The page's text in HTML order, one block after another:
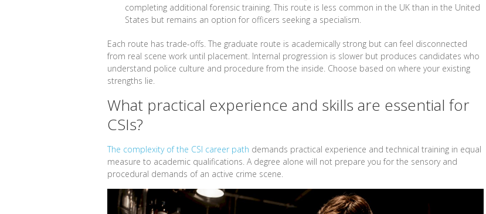
completing additional forensic training. This route is less common in the UK than in the United
States but remains an option for officers seeking a specialism.
Each route has trade-offs. The graduate route is academically strong but can feel disconnected
from real scene work until placement. Internal progression is slower but produces candidates who
understand police culture and procedure from the inside. Choose based on where your existing
strengths lie.
What practical experience and skills are essential for
CSIs?
The complexity of the CSI career path demands practical experience and technical training in equal
measure to academic qualifications. A degree alone will not prepare you for the sensory and
procedural demands of an active crime scene.